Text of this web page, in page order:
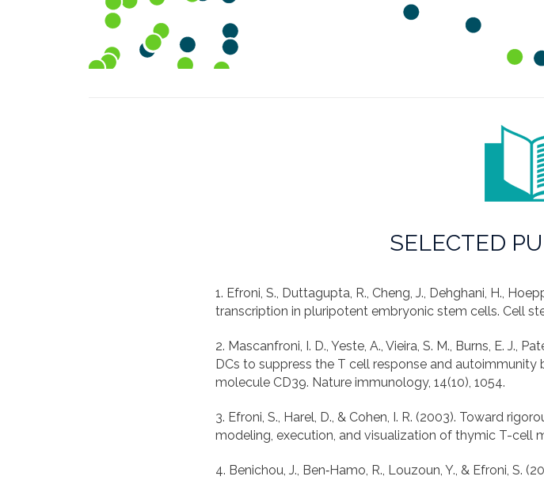
SELECTED
1. Efroni, S., Duttagupta, R., Cheng, J., Dehghani, H.,
2. Mascanfroni, I. D., Yeste, A., Vieira, S. M., Burns, E. J.,
DCs to suppress the T cell response and
3. Efroni, S., Harel, D., & Cohen, I. R. (2003). Toward
4. Benichou, J., Ben‐Hamo, R., Louzoun, Y., & Efroni, S.